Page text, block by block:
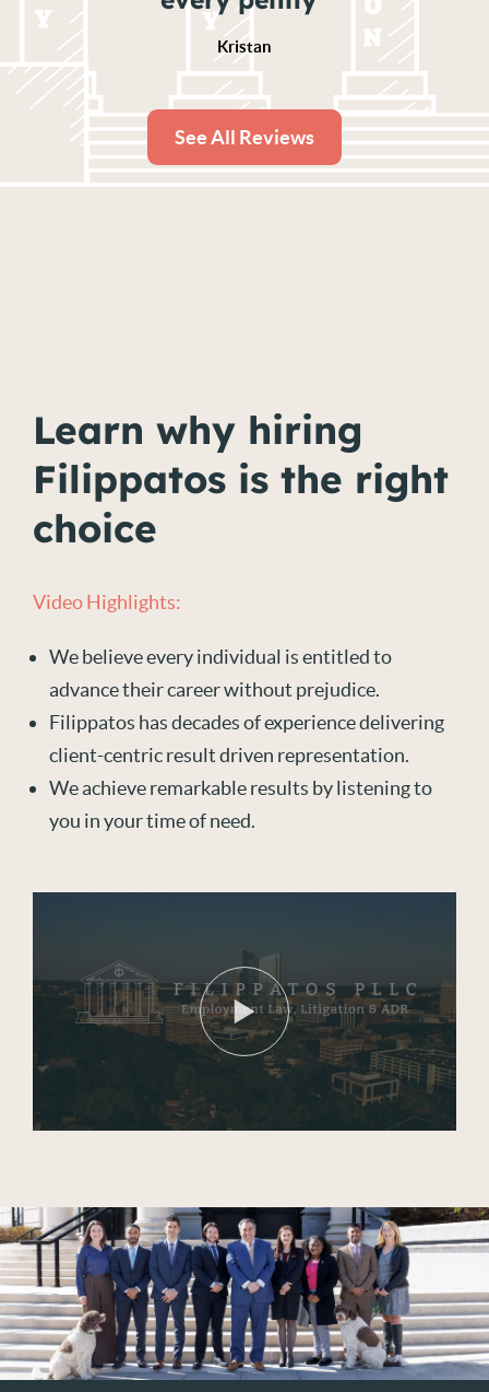
Kristan
See All Reviews
Learn why hiring
Filippatos is the right
choice
Video Highlights:
We believe every individual is entitled to
advance their career without prejudice.
Filippatos has decades of experience delivering
client-centric result driven representation.
We achieve remarkable results by listening to
you in your time of need.